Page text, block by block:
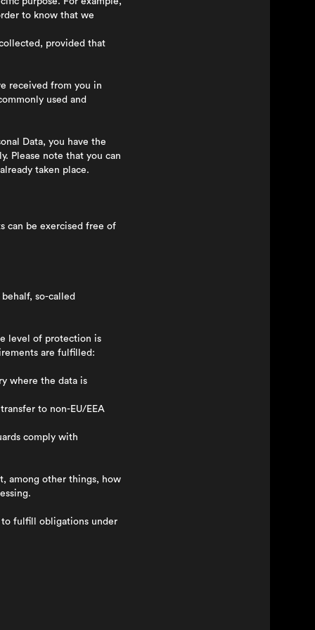
to know that we
provided that
received from you in
used and
Data, you have the
Please note that you can
taken place.
can be exercised free of
so-called
level of protection is
are fulfilled:
where the data is
to non-EU/EEA
comply with
among other things, how
to fulfill obligations under